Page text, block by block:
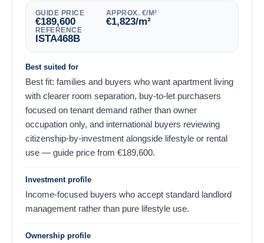
GUIDE PRICE
189,600
€
APPROX. €/M²
1,823
€ /m²
REFERENCE
ISTA468B
Best suited for
Best fit: families and buyers who want apartment living
with clearer room separation, buy-to-let purchasers
focused on tenant demand rather than owner
occupation only, and international buyers reviewing
citizenship-by-investment alongside lifestyle or rental
use — guide price from
189,600
€ .
Investment profile
Income-focused buyers who accept standard landlord
management rather than pure lifestyle use.
Ownership profile